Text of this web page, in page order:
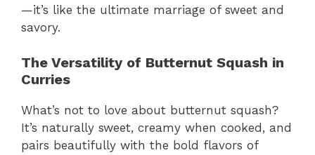
—it’s like the ultimate marriage of sweet and
savory.
The Versatility of Butternut Squash in
Curries
What’s not to love about butternut squash?
It’s naturally sweet, creamy when cooked, and
pairs beautifully with the bold flavors of